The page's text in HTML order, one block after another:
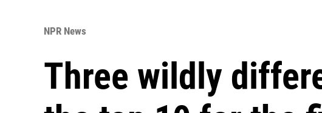
NPR News
Three wildly